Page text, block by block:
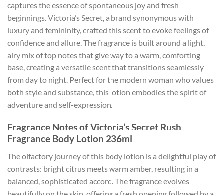
captures the essence of spontaneous joy and fresh
beginnings. Victoria’s Secret, a brand synonymous with
luxury and femininity, crafted this scent to evoke feelings of
confidence and allure. The fragrance is built around a light,
airy mix of top notes that give way to a warm, comforting
base, creating a versatile scent that transitions seamlessly
from day to night. Perfect for the modern woman who values
both style and substance, this lotion embodies the spirit of
adventure and self-expression.
Fragrance Notes of Victoria’s Secret Rush
Fragrance Body Lotion 236ml
The olfactory journey of this body lotion is a delightful play of
contrasts: bright citrus meets warm amber, resulting in a
balanced, sophisticated accord. The fragrance evolves